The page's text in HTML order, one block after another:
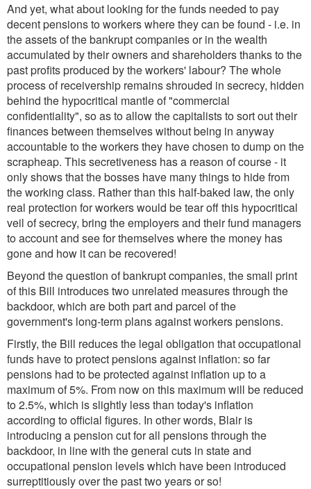
And yet, what about looking for the funds needed to pay
decent pensions to workers where they can be found - i.e. in
the assets of the bankrupt companies or in the wealth
accumulated by their owners and shareholders thanks to the
past profits produced by the workers' labour? The whole
process of receivership remains shrouded in secrecy, hidden
behind the hypocritical mantle of "commercial
confidentiality", so as to allow the capitalists to sort out their
finances between themselves without being in anyway
accountable to the workers they have chosen to dump on the
scrapheap. This secretiveness has a reason of course - it
only shows that the bosses have many things to hide from
the working class. Rather than this half-baked law, the only
real protection for workers would be tear off this hypocritical
veil of secrecy, bring the employers and their fund managers
to account and see for themselves where the money has
gone and how it can be recovered!
Beyond the question of bankrupt companies, the small print
of this Bill introduces two unrelated measures through the
backdoor, which are both part and parcel of the
government's long-term plans against workers pensions.
Firstly, the Bill reduces the legal obligation that occupational
funds have to protect pensions against inflation: so far
pensions had to be protected against inflation up to a
maximum of 5%. From now on this maximum will be reduced
to 2.5%, which is slightly less than today's inflation
according to official figures. In other words, Blair is
introducing a pension cut for all pensions through the
backdoor, in line with the general cuts in state and
occupational pension levels which have been introduced
surreptitiously over the past two years or so!